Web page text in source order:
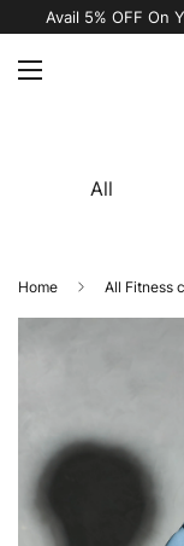
Avail 5% OFF On
All
Home All Fitness